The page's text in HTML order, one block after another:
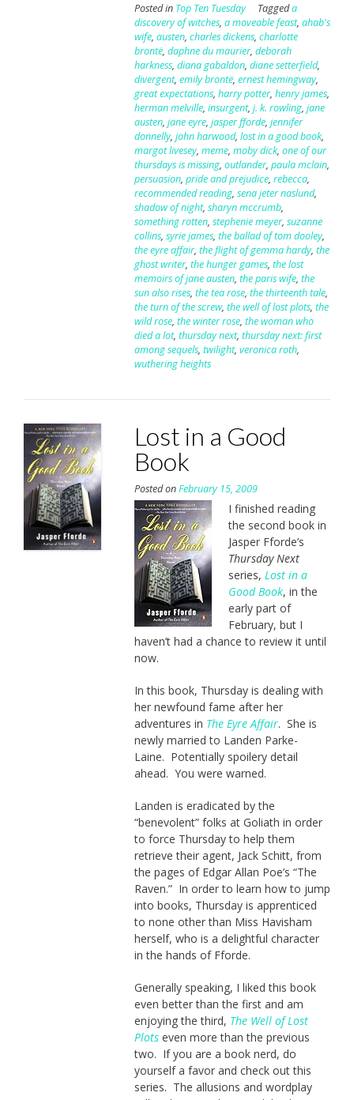
Posted in Top Ten Tuesday Taggeda
discovery of witches, a moveable feast, ahab's
wife, austen, charles dickens, charlotte
brontë, daphne du maurier, deborah
harkness, diana gabaldon, diane setterfield,
divergent, emily brontë, ernest hemingway,
great expectations, harry potter, henry james,
herman melville, insurgent, j. k. rowling, jane
austen, jane eyre, jasper fforde, jennifer
donnelly, john harwood, lost in a good book,
margot livesey, meme, moby dick, one of our
thursdays is missing, outlander, paula mclain,
persuasion, pride and prejudice, rebecca,
recommended reading, sena jeter naslund,
shadow of night, sharyn mccrumb,
something rotten, stephenie meyer, suzanne
collins, syrie james, the ballad of tom dooley,
the eyre affair, the flight of gemma hardy, the
ghost writer, the hunger games, the lost
memoirs of jane austen, the paris wife, the
sun also rises, the tea rose, the thirteenth tale,
the turn of the screw, the well of lost plots, the
wild rose, the winter rose, the woman who
died a lot, thursday next, thursday next: first
among sequels, twilight, veronica roth,
wuthering heights
Lost in a Good
Book
Posted onFebruary 15, 2009
I finished reading
the second book in
Jasper Fforde’s
Thursday Next
series, Lost in a
Good Book, in the
early part of
February, but I
haven’t had a chance to review it until
now.
In this book, Thursday is dealing with
her newfound fame after her
adventures in The Eyre Affair. She is
newly married to Landen Parke-
Laine. Potentially spoilery detail
ahead. You were warned.
Landen is eradicated by the
“benevolent” folks at Goliath in order
to force Thursday to help them
retrieve their agent, Jack Schitt, from
the pages of Edgar Allan Poe’s “The
Raven.” In order to learn how to jump
into books, Thursday is apprenticed
to none other than Miss Havisham
herself, who is a delightful character
in the hands of Fforde.
Generally speaking, I liked this book
even better than the first and am
enjoying the third, The Well of Lost
Plotseven more than the previous
two. If you are a book nerd, do
yourself a favor and check out this
series. The allusions and wordplay